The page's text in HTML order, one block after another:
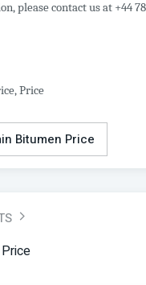
please contact us at +44
Price
Bitumen Price